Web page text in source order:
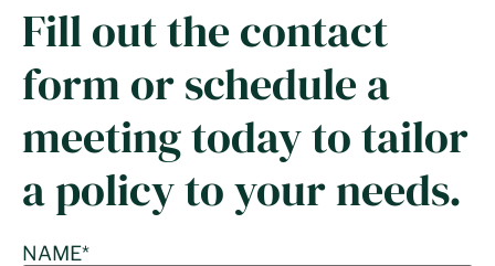
Fill out the contact
form or schedule a
meeting today to tailor
a policy to your needs.
NAME*